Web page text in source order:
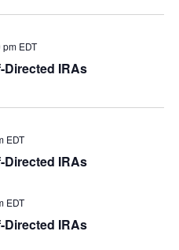
IRAs
pm EDT
IRAs
EDT
IRAs
EDT